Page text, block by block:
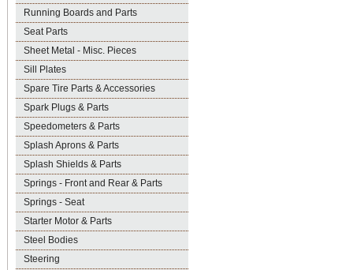
Running Boards and Parts
Seat Parts
Sheet Metal - Misc. Pieces
Sill Plates
Spare Tire Parts & Accessories
Spark Plugs & Parts
Speedometers & Parts
Splash Aprons & Parts
Splash Shields & Parts
Springs - Front and Rear & Parts
Springs - Seat
Starter Motor & Parts
Steel Bodies
Steering